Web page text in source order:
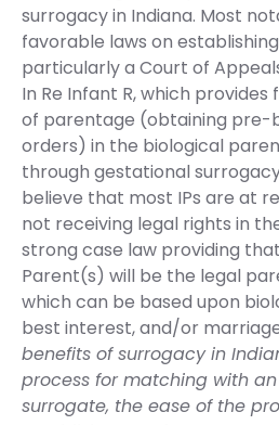
surrogacy in Indiana. Most
favorable laws on
particularly a Court of
In Re Infant R, which
of parentage (obtaining
orders) in the biological
through gestational
believe that most IPs are at
not receiving legal rights in
strong case law providing
Parent(s) will be the legal
which can be based upon
best interest, and/or
benefits of surrogacy in
process for matching with
surrogate, the ease of the